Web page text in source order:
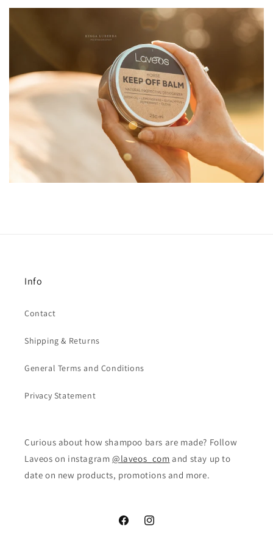
Info
Contact
Shipping & Returns
General Terms and Conditions
Privacy Statement
Curious about how shampoo bars are made? Follow
Laveos on instagram @laveos_com and stay up to
date on new products, promotions and more.
FacebookInstagram